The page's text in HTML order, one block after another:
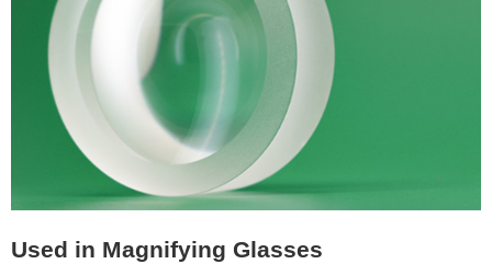
Used in Magnifying Glasses